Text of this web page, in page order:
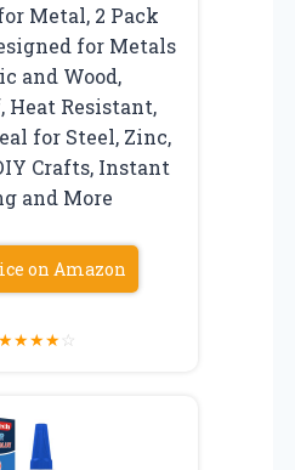
Metal, 2 Pack
for Metals
and Wood,
Heat Resistant,
for Steel, Zinc,
Crafts, Instant
and More
on Amazon
★★★★☆